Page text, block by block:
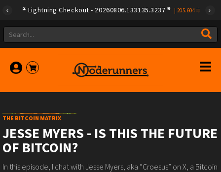
Lightning Checkout - 20260806.133135.3237 205.604
THE BITCOIN MATRIX
JESSE MYERS - IS THIS THE FUTURE
OF BITCOIN?
In this episode, I chat with Jesse Myers, aka “Croesus” on X, a Bitcoin